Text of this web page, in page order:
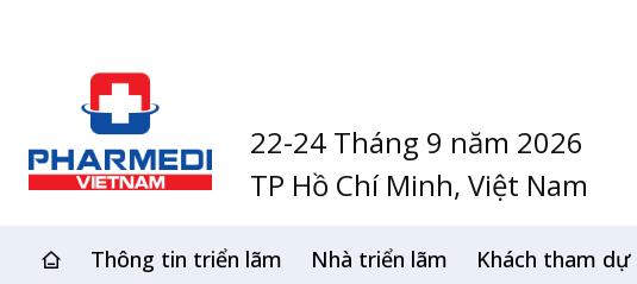
22-24 Tháng 9 năm 2026
TP Hồ Chí Minh, Việt Nam
Thông tin triển lãm Nhà triển lãm Khách tham dự